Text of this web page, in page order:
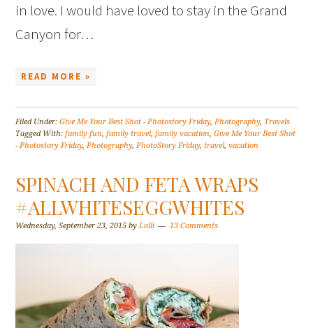
in love. I would have loved to stay in the Grand
Canyon for…
READ MORE »
Filed Under:Give Me Your Best Shot - Photostory Friday,Photography, Travels
Tagged With:family fun,family travel,family vacation,Give Me Your Best Shot
- Photostory Friday,Photography,PhotoStory Friday,travel,vacation
SPINACH AND FETA WRAPS
#ALLWHITESEGGWHITES
Wednesday, September 23, 2015 byLolli 13 Comments